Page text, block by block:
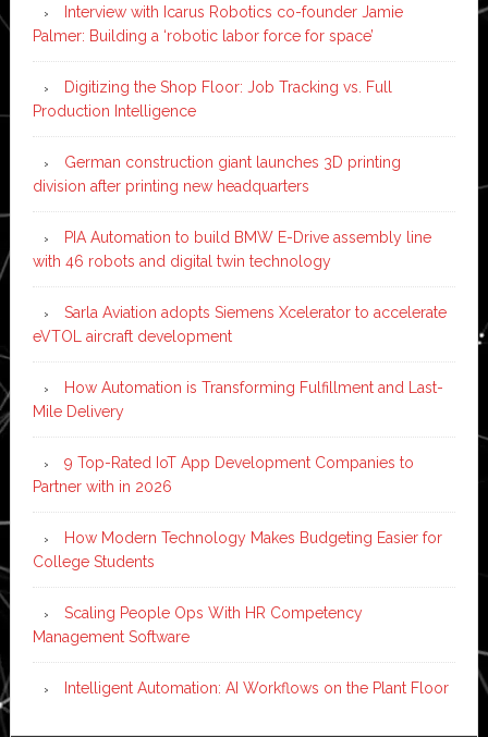
Interview with Icarus Robotics co-founder Jamie
Palmer: Building a ‘robotic labor force for space’
Digitizing the Shop Floor: Job Tracking vs. Full
Production Intelligence
German construction giant launches 3D printing
division after printing new headquarters
PIA Automation to build BMW E-Drive assembly line
with 46 robots and digital twin technology
Sarla Aviation adopts Siemens Xcelerator to accelerate
eVTOL aircraft development
How Automation is Transforming Fulfillment and Last-
Mile Delivery
9 Top-Rated IoT App Development Companies to
Partner with in 2026
How Modern Technology Makes Budgeting Easier for
College Students
Scaling People Ops With HR Competency
Management Software
Intelligent Automation: AI Workflows on the Plant Floor